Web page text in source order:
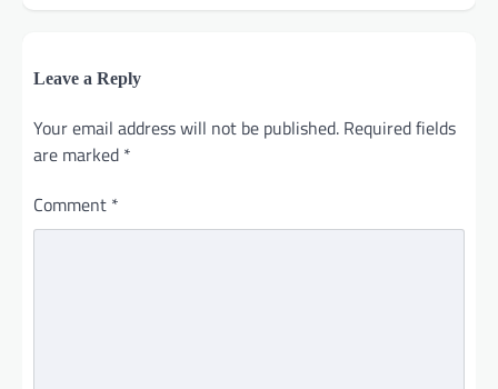
Leave a Reply
Your email address will not be published. Required fields
are marked *
Comment *